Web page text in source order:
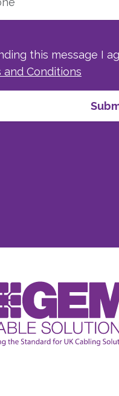
this message I
and Conditions